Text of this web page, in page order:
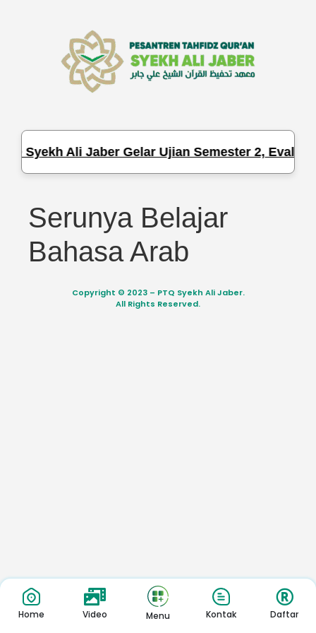
Syekh Ali Jaber Gelar Ujian Semester 2,
Serunya Belajar
Bahasa Arab
Copyright © 2023 – PTQ Syekh Ali Jaber.
All Rights Reserved.
Home Video Menu Kontak Daftar